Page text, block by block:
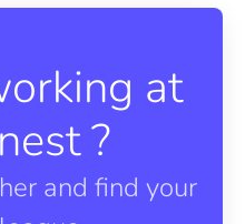
at
?
and find your